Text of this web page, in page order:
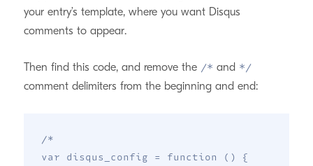
your entry’s template, where you want Disqus
comments to appear.
Then find this code, and remove the /* and */
comment delimiters from the beginning and end:
/*
var disqus_config = function () {